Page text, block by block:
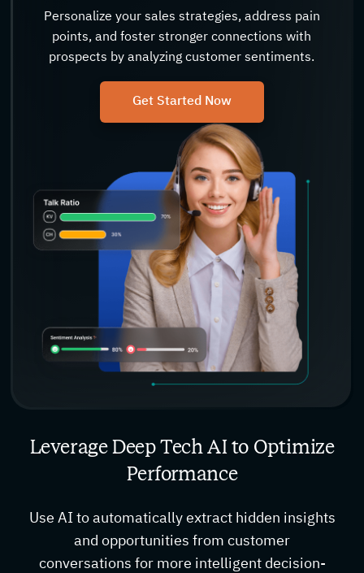
Personalize your sales strategies, address pain
points, and foster stronger connections with
prospects by analyzing customer sentiments.
Get Started Now
Leverage Deep Tech AI to Optimize
Performance
Use AI to automatically extract hidden insights
and opportunities from customer
conversations for more intelligent decision-